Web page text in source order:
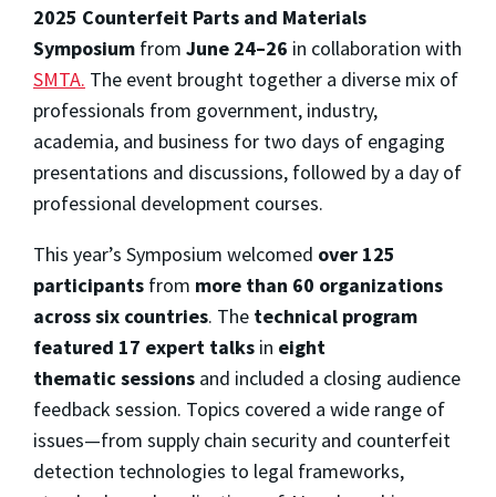
2025 Counterfeit Parts and Materials
Symposium from June 24–26 in collaboration with
SMTA. The event brought together a diverse mix of
professionals from government, industry,
academia, and business for two days of engaging
presentations and discussions, followed by a day of
professional development courses.
This year’s Symposium welcomed over 125
participants from more than 60 organizations
across six countries. The technical program
featured 17 expert talks in eight
thematicsessions and included a closing audience
feedback session. Topics covered a wide range of
issues—from supply chain security and counterfeit
detection technologies to legal frameworks,